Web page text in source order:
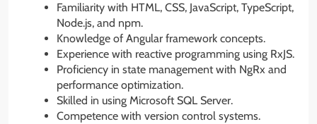
Familiarity with HTML, CSS, JavaScript, TypeScript,
Node.js, and npm.
Knowledge of Angular framework concepts.
Experience with reactive programming using RxJS.
Proficiency in state management with NgRx and
performance optimization.
Skilled in using Microsoft SQL Server.
Competence with version control systems.